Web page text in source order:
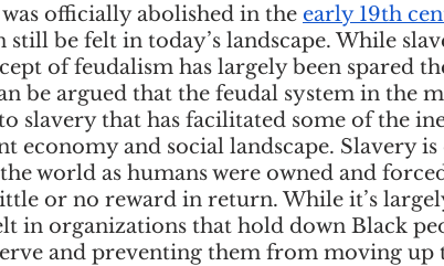
Mindfulness Remote Work
Bias White Supremacy Inclusive
Leadership Women in Leadership
officially abolished in the early 19th
still be felt in today’s landscape. While
of feudalism has largely been spared
be argued that the feudal system in the
slavery that has facilitated some of the
economy and social landscape. Slavery
world as humans were owned and
or no reward in return. While it’s
in organizations that hold down Black
and preventing them from moving